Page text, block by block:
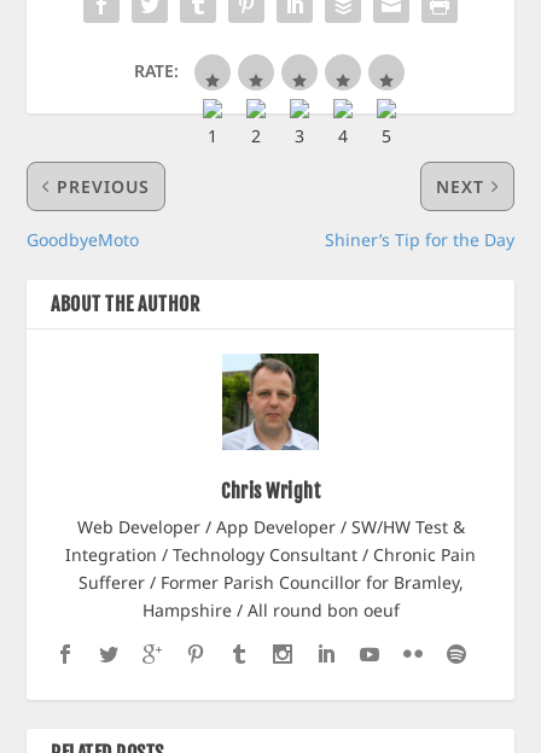
RATE:
PREVIOUS
GoodbyeMoto
NEXT
Shiner’s Tip for the Day
ABOUT THE AUTHOR
Chris Wright
Web Developer / App Developer / SW/HW Test &
Integration / Technology Consultant / Chronic Pain
Sufferer / Former Parish Councillor for Bramley,
Hampshire / All round bon oeuf